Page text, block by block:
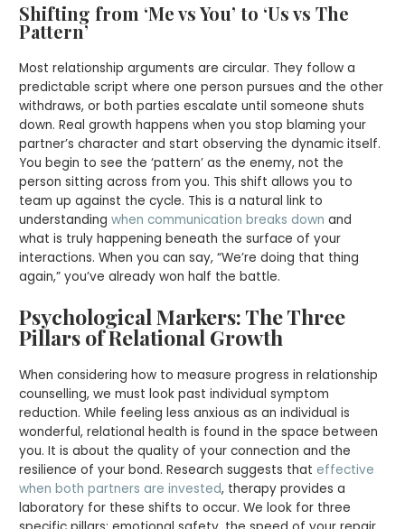
Shifting from ‘Me vs You’ to ‘Us vs The
Pattern’
Most relationship arguments are circular. They follow a
predictable script where one person pursues and the other
withdraws, or both parties escalate until someone shuts
down. Real growth happens when you stop blaming your
partner’s character and start observing the dynamic itself.
You begin to see the ‘pattern’ as the enemy, not the
person sitting across from you. This shift allows you to
team up against the cycle. This is a natural link to
understandingwhen communication breaks down and
what is truly happening beneath the surface of your
interactions. When you can say, “We’re doing that thing
again,” you’ve already won half the battle.
Psychological Markers: The Three
Pillars of Relational Growth
When considering how to measure progress in relationship
counselling, we must look past individual symptom
reduction. While feeling less anxious as an individual is
wonderful, relational health is found in the space between
you. It is about the quality of your connection and the
resilience of your bond. Research suggests thateffective
when both partners are invested, therapy provides a
laboratory for these shifts to occur. We look for three